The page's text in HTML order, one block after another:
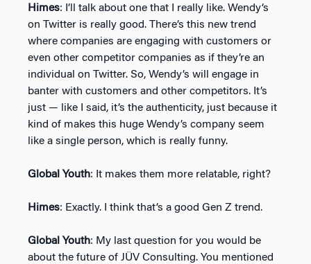
Himes: I’ll talk about one that I really like. Wendy’s
on Twitter is really good. There’s this new trend
where companies are engaging with customers or
even other competitor companies as if they’re an
individual on Twitter. So, Wendy’s will engage in
banter with customers and other competitors. It’s
just — like I said, it’s the authenticity, just because it
kind of makes this huge Wendy’s company seem
like a single person, which is really funny.
Global Youth: It makes them more relatable, right?
Himes: Exactly. I think that’s a good Gen Z trend.
Global Youth: My last question for you would be
about the future of JÜV Consulting. You mentioned